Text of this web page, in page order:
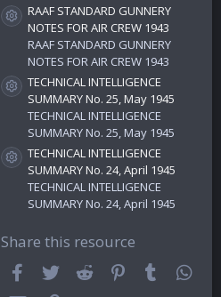
Resource icon
RAAF STANDARD GUNNERY
NOTES FOR AIR CREW 1943
RAAF STANDARD GUNNERY
NOTES FOR AIR CREW 1943
Resource icon
TECHNICAL INTELLIGENCE
SUMMARY No. 25, May 1945
TECHNICAL INTELLIGENCE
SUMMARY No. 25, May 1945
Resource icon
TECHNICAL INTELLIGENCE
SUMMARY No. 24, April 1945
TECHNICAL INTELLIGENCE
SUMMARY No. 24, April 1945
Share this resource
Facebook
Twitter Reddit Pinterest
Tumblr